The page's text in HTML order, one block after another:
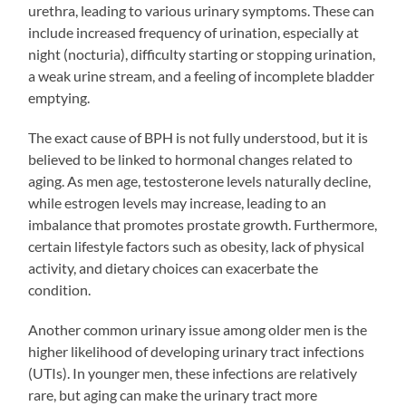
urethra, leading to various urinary symptoms. These can
include increased frequency of urination, especially at
night (nocturia), difficulty starting or stopping urination,
a weak urine stream, and a feeling of incomplete bladder
emptying.
The exact cause of BPH is not fully understood, but it is
believed to be linked to hormonal changes related to
aging. As men age, testosterone levels naturally decline,
while estrogen levels may increase, leading to an
imbalance that promotes prostate growth. Furthermore,
certain lifestyle factors such as obesity, lack of physical
activity, and dietary choices can exacerbate the
condition.
Another common urinary issue among older men is the
higher likelihood of developing urinary tract infections
(UTIs). In younger men, these infections are relatively
rare, but aging can make the urinary tract more